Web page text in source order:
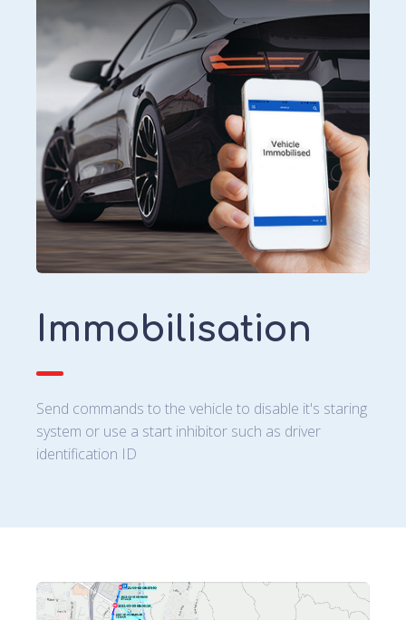
Immobilisation
Send commands to the vehicle to disable it's staring
system or use a start inhibitor such as driver
identification ID